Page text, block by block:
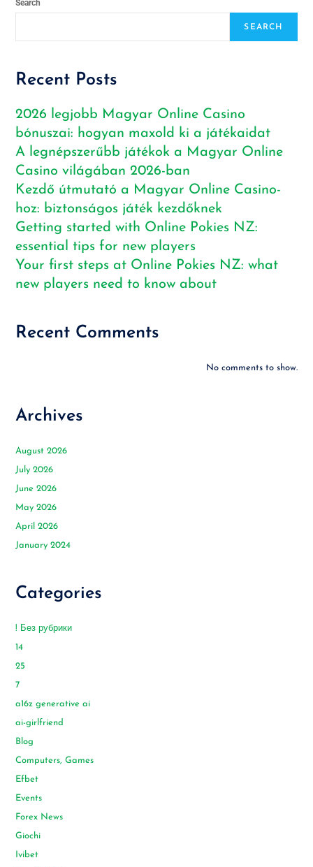
Search
SEARCH
Recent Posts
2026 legjobb Magyar Online Casino
bónuszai: hogyan maxold ki a játékaidat
A legnépszerűbb játékok a Magyar Online
Casino világában 2026-ban
Kezdő útmutató a Magyar Online Casino-
hoz: biztonságos játék kezdőknek
Getting started with Online Pokies NZ:
essential tips for new players
Your first steps at Online Pokies NZ: what
new players need to know about
Recent Comments
No comments to show.
Archives
August 2026
July 2026
June 2026
May 2026
April 2026
January 2024
Categories
! Без рубрики
14
25
7
a16z generative ai
ai-girlfriend
Blog
Computers, Games
Efbet
Events
Forex News
Giochi
Ivibet